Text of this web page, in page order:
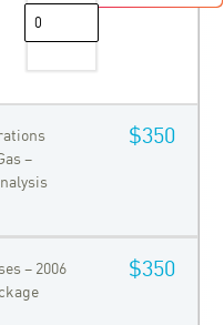
–
$350
– 2006
$350